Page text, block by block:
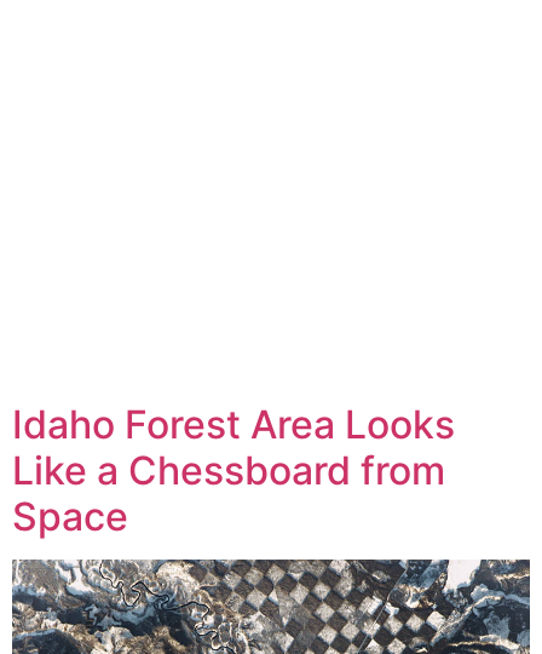
Idaho Forest Area Looks
Like a Chessboard from
Space